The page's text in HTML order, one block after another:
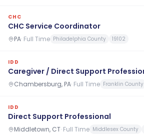
CHC
CHC Service Coordinator
PA· Full Time Philadelphia County 19102
IDD
Caregiver / Direct Support
Chambersburg, PA· Full Time Franklin County
IDD
Direct Support Professional
Middletown, CT· Full Time Middlesex County